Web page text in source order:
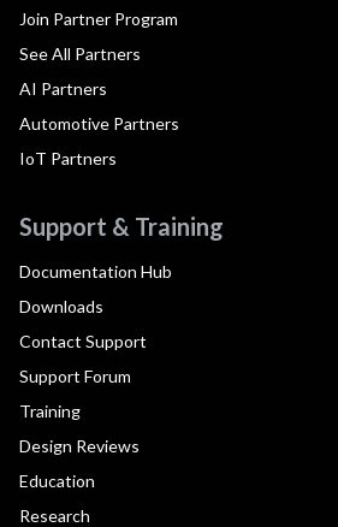
Join Partner Program
See All Partners
AI Partners
Automotive Partners
IoT Partners
Support & Training
Documentation Hub
Downloads
Contact Support
Support Forum
Training
Design Reviews
Education
Research